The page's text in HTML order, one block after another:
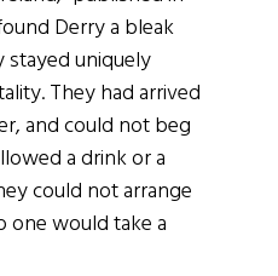
Derry a bleak
uniquely
They had arrived
and could not beg
a drink or a
could not arrange
one would take a